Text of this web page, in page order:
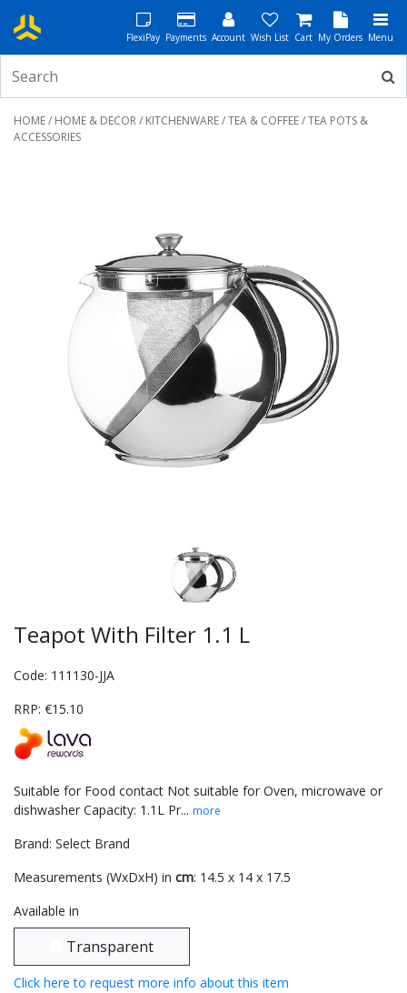
FlexiPay Payments Account Wish List Cart My Orders Menu
HOME/ HOME & DECOR/ KITCHENWARE/TEA & COFFEE/ TEA POTS &
ACCESSORIES
Teapot With Filter 1.1 L
Code: 111130-JJA
RRP: €15.10
Suitable for Food contact Not suitable for Oven, microwave or
dishwasher Capacity: 1.1L Pr... more
Brand: Select Brand
Measurements (WxDxH) in cm: 14.5 x 14 x 17.5
Available in
Transparent
Click here to request more info about this item